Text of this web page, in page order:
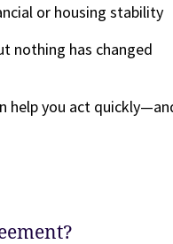
or housing stability
nothing has changed
help you act